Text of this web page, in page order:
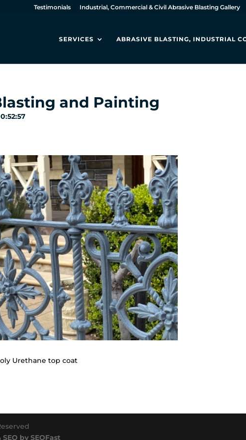
Testimonials Industrial, Commercial & Civil Abrasive Blasting Gallery
SERVICES ABRASIVE BLASTING, INDUSTRIAL
and Painting
Urethane top coat
by SEOFast